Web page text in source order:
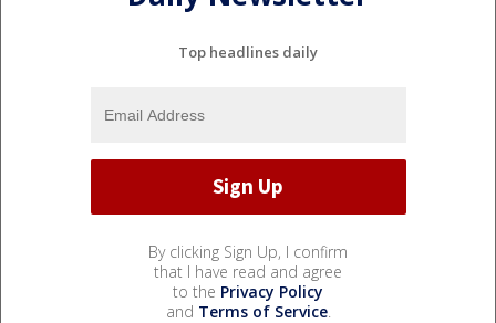
Top headlines daily
By clicking Sign Up, I confirm
that I have read and agree
to the Privacy Policy
and Terms of Service.